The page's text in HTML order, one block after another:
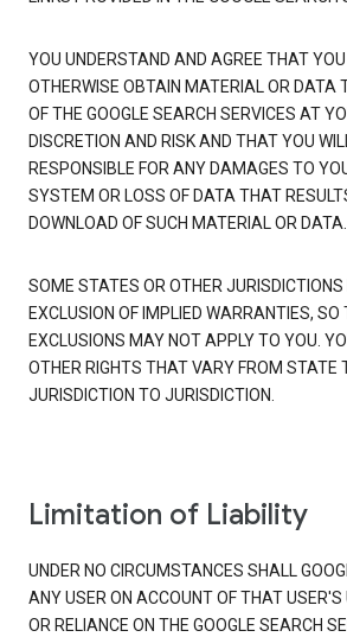
YOU UNDERSTAND AND AGREE THAT
OTHERWISE OBTAIN MATERIAL OR DATA
OF THE GOOGLE SEARCH SERVICES AT
DISCRETION AND RISK AND THAT YOU
RESPONSIBLE FOR ANY DAMAGES TO
SYSTEM OR LOSS OF DATA THAT
DOWNLOAD OF SUCH MATERIAL OR DATA.
SOME STATES OR OTHER
EXCLUSION OF IMPLIED WARRANTIES, SO
EXCLUSIONS MAY NOT APPLY TO YOU.
OTHER RIGHTS THAT VARY FROM STATE
JURISDICTION TO JURISDICTION.
Limitation of Liability
UNDER NO CIRCUMSTANCES SHALL
ANY USER ON ACCOUNT OF THAT USER'S
OR RELIANCE ON THE GOOGLE SEARCH